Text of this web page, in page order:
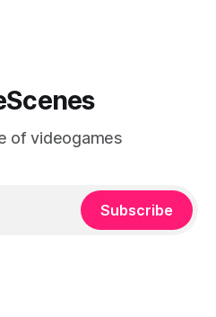
of videogames
Subscribe